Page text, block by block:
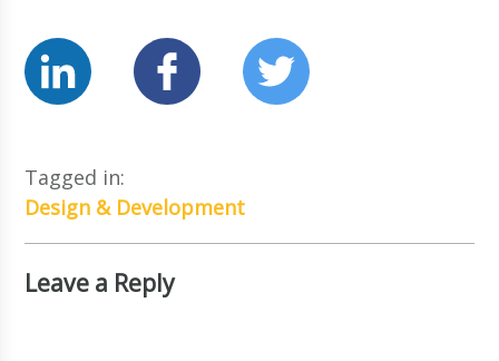
Tagged in:
Design & Development
Leave a Reply